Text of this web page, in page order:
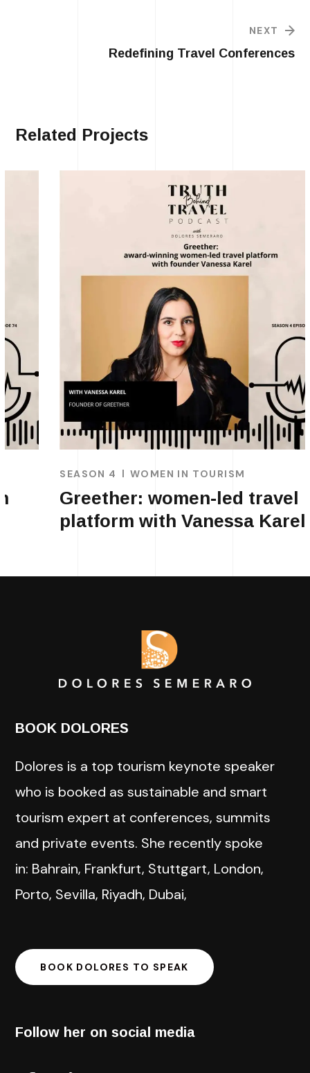
NEXT
Redefining Travel Conferences
Related Projects
SEASON 4 WOMEN IN TOURISM
Greether: women-led travel
platform with Vanessa Karel
BOOK DOLORES
Dolores is a top tourism keynote speaker
who is booked as sustainable and smart
tourism expert at conferences, summits
and private events. She recently spoke
in: Bahrain, Frankfurt, Stuttgart, London,
Porto, Sevilla, Riyadh, Dubai,
BOOK DOLORES TO SPEAK
Follow her on social media